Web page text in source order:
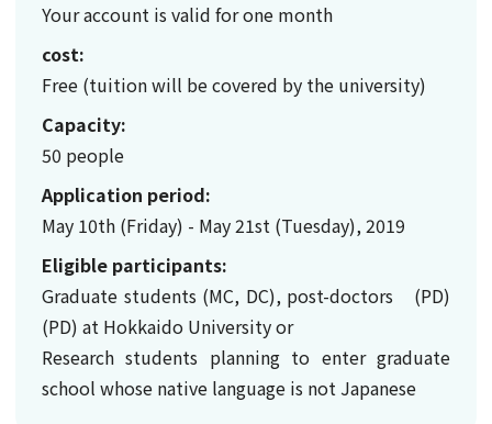
Your account is valid for one month
cost:
Free (tuition will be covered by the university)
Capacity:
50 people
Application period:
May 10th (Friday) - May 21st (Tuesday), 2019
Eligible participants:
Graduate students (MC, DC), post-doctors (PD)
(PD) at Hokkaido University or
Research students planning to enter graduate
school whose native language is not Japanese